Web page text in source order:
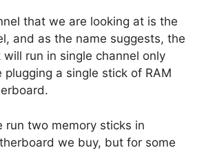
that we are looking at is the
and as the name suggests, the
will run in single channel only
plugging a single stick of RAM
run two memory sticks in
we buy, but for some